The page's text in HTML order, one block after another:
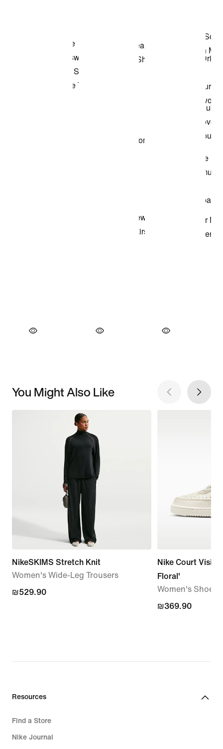
You Might Also Like
NikeSKIMS Stretch Knit
Women's Wide-Leg Trousers
₪529.90
₪529.90
Nike Court
Floral'
Women's Shoes
₪369.90
₪369.90
Resources
Find a Store
Nike Journal